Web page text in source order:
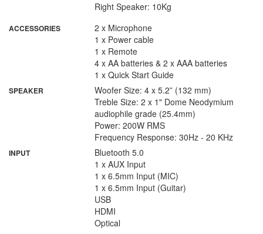
Right Speaker: 10Kg
ACCESSORIES
2 x Microphone
1 x Power cable
1 x Remote
4 x AA batteries & 2 x AAA batteries
1 x Quick Start Guide
SPEAKER
Woofer Size: 4 x 5.2” (132 mm)
Treble Size: 2 x 1" Dome Neodymium
audiophile grade (25.4mm)
Power: 200W RMS
Frequency Response: 30Hz - 20 KHz
INPUT
Bluetooth 5.0
1 x AUX Input
1 x 6.5mm Input (MIC)
1 x 6.5mm Input (Guitar)
USB
HDMI
Optical